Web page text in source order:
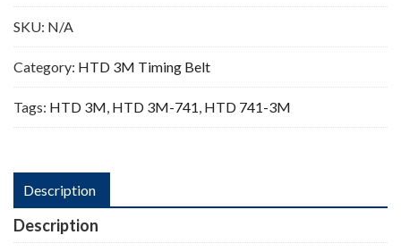
247
Teeth
SKU: N/A
Category: HTD 3M Timing Belt
Tags: HTD 3M HTD 3M-741 HTD 741-3M
Description
Description